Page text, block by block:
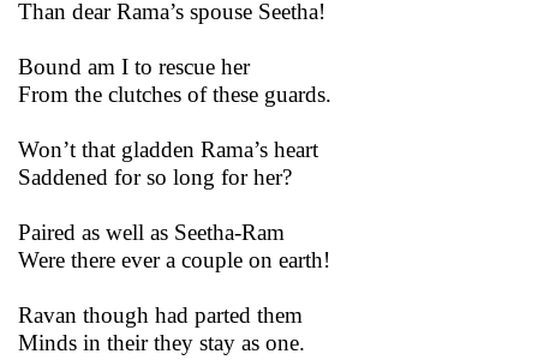
Than dear Rama’s spouse Seetha!
Bound am I to rescue her
From the clutches of these guards.
Won’t that gladden Rama’s heart
Saddened for so long for her?
Paired as well as Seetha-Ram
Were there ever a couple on earth!
Ravan though had parted them
Minds in their they stay as one.